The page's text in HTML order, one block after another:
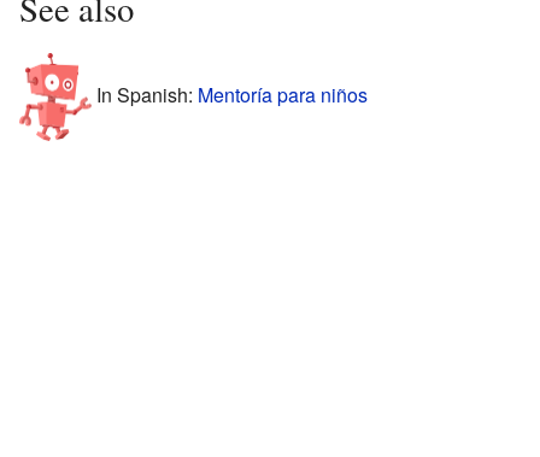
In Spanish: Mentoría para niños